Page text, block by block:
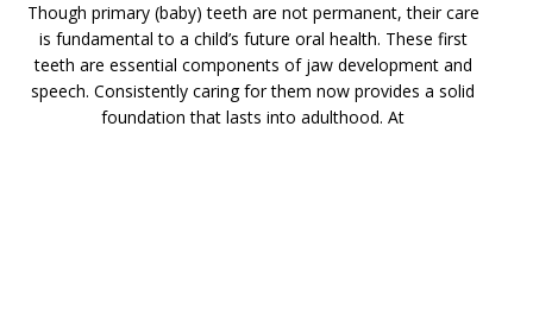
Though primary (baby) teeth are not permanent, their care
is fundamental to a child’s future oral health. These first
teeth are essential components of jaw development and
speech. Consistently caring for them now provides a solid
foundation that lasts into adulthood. At